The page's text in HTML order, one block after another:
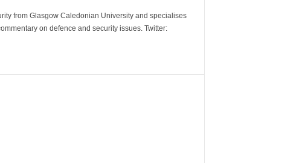
from Glasgow Caledonian University and specialises
on defence and security issues. Twitter: